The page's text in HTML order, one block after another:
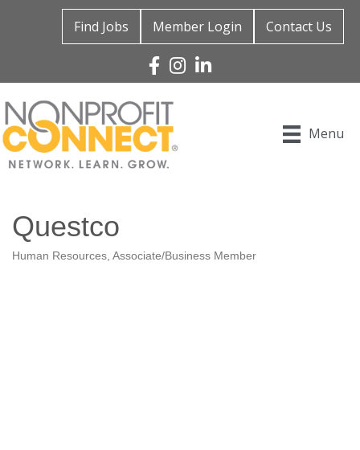
Find Jobs Member Login Contact Us
Facebook
Instagram
Linked In
Menu
Questco
Human Resources Associate/Business Member